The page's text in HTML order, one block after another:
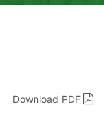
Download PDF